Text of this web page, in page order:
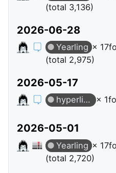
(total 3,136)
2026-06-28
Yearling × 17
(total 2,975)
2026-05-17
hyperlinks × 1
2026-05-01
Yearling × 17
(total 2,720)